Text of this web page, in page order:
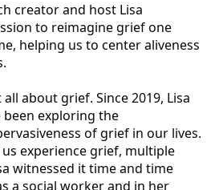
creator and host Lisa
to reimagine grief one
helping us to center aliveness
about grief. Since 2019, Lisa
been exploring the
of grief in our lives.
us experience grief, multiple
witnessed it time and time
a social worker and in her